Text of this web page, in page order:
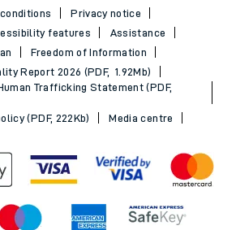
Privacy notice
features
Assistance
Freedom of Information
Report 2026 (PDF, 1.92Mb)
Trafficking Statement (PDF,
(PDF, 222Kb)
Media centre